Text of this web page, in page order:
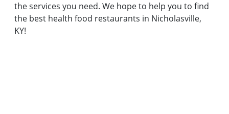
the services you need. We hope to help you to find
the best health food restaurants in Nicholasville,
KY!